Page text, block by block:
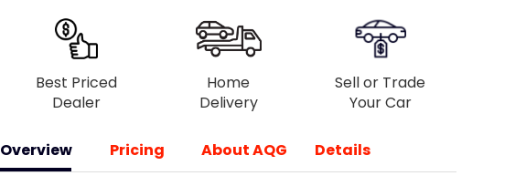
Best Priced
Dealer
Home
Delivery
Sell or Trade
Your Car
Overview Pricing About AQG Details